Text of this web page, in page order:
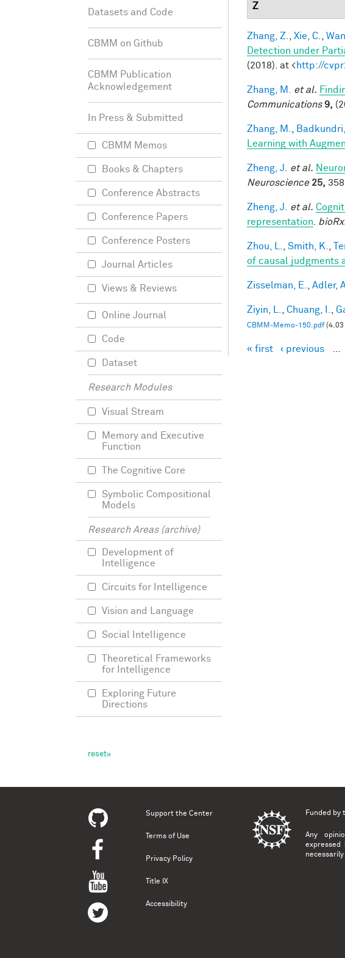
Z
Zhang, Z. Xie, C.
Detection under
(2018). at <http://
Zhang, M. et al.
Communications 9,
Zhang, M. Badkundri,
Learning with
Zheng, J. et al.
Neuroscience 25,
Zheng, J. et al.
representation
Zhou, L. Smith, K.
of causal judgments
Zisselman, E. Adler,
Ziyin, L. Chuang, I.
CBMM-Memo-150.pdf(4.03
Pages
« first ‹ previous
Datasets and Code
CBMM on Github
CBMM Publication
Acknowledgement
In Press & Submitted
CBMM Memos
Books & Chapters
Conference Abstracts
Conference Papers
Conference Posters
Journal Articles
Views & Reviews
Online Journal
Code
Dataset
Research Modules
Visual Stream
Memory and Executive
Function
The Cognitive Core
Symbolic Compositional
Models
Research Areas (archive)
Development of
Intelligence
Circuits for Intelligence
Vision and Language
Social Intelligence
Theoretical Frameworks
for Intelligence
Exploring Future
Directions
Support the Center
Terms of Use
Privacy Policy
Title IX
Accessibility
Funded by
Any